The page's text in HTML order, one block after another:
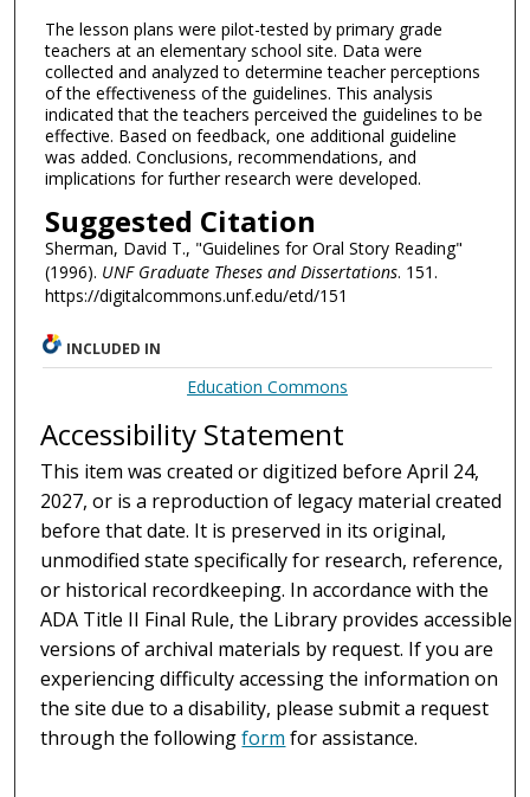
The lesson plans were pilot-tested by primary grade
teachers at an elementary school site. Data were
collected and analyzed to determine teacher perceptions
of the effectiveness of the guidelines. This analysis
indicated that the teachers perceived the guidelines to be
effective. Based on feedback, one additional guideline
was added. Conclusions, recommendations, and
implications for further research were developed.
Suggested Citation
Sherman, David T., "Guidelines for Oral Story Reading"
(1996). UNF Graduate Theses and Dissertations. 151.
https://digitalcommons.unf.edu/etd/151
INCLUDED IN
Education Commons
Accessibility Statement
This item was created or digitized before April 24,
2027, or is a reproduction of legacy material created
before that date. It is preserved in its original,
unmodified state specifically for research, reference,
or historical recordkeeping. In accordance with the
ADA Title II Final Rule, the Library provides accessible
versions of archival materials by request. If you are
experiencing difficulty accessing the information on
the site due to a disability, please submit a request
through the followingform for assistance.